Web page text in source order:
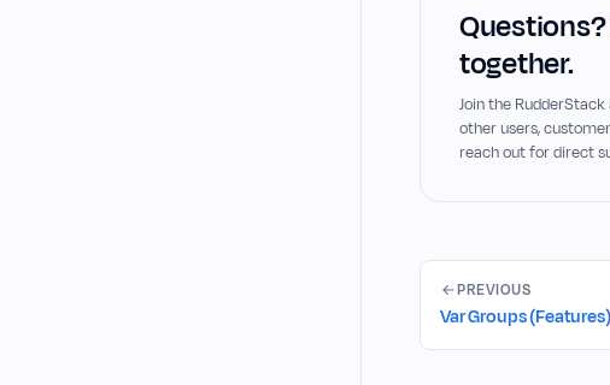
together.
Join the
other users,
reach out for direct
PREVIOUS
Var Groups (Features)